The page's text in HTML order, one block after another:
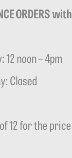
ORDERS
12 noon – 4pm
Closed
12 for the price